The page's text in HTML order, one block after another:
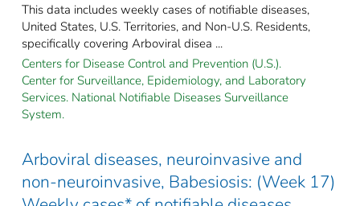
This data includes weekly cases of notifiable diseases,
United States, U.S. Territories, and Non-U.S. Residents,
specifically covering Arboviral disea ...
Centers for Disease Control and Prevention (U.S.).
Center for Surveillance, Epidemiology, and Laboratory
Services. National Notifiable Diseases Surveillance
System.
Arboviral diseases, neuroinvasive and
non-neuroinvasive, Babesiosis: (Week 17)